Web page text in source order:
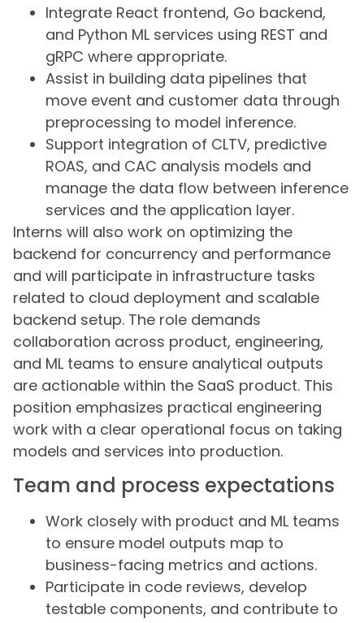
Integrate React frontend, Go backend,
and Python ML services using REST and
gRPC where appropriate.
Assist in building data pipelines that
move event and customer data through
preprocessing to model inference.
Support integration of CLTV, predictive
ROAS, and CAC analysis models and
manage the data flow between inference
services and the application layer.
Interns will also work on optimizing the
backend for concurrency and performance
and will participate in infrastructure tasks
related to cloud deployment and scalable
backend setup. The role demands
collaboration across product, engineering,
and ML teams to ensure analytical outputs
are actionable within the SaaS product. This
position emphasizes practical engineering
work with a clear operational focus on taking
models and services into production.
Team and process expectations
Work closely with product and ML teams
to ensure model outputs map to
business-facing metrics and actions.
Participate in code reviews, develop
testable components, and contribute to